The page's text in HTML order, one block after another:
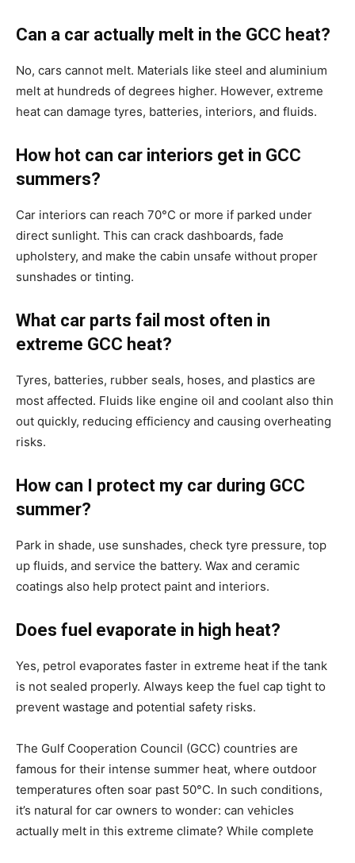
Can a car actually melt in the GCC heat?
No, cars cannot melt. Materials like steel and aluminium
melt at hundreds of degrees higher. However, extreme
heat can damage tyres, batteries, interiors, and fluids.
How hot can car interiors get in GCC
summers?
Car interiors can reach 70°C or more if parked under
direct sunlight. This can crack dashboards, fade
upholstery, and make the cabin unsafe without proper
sunshades or tinting.
What car parts fail most often in
extreme GCC heat?
Tyres, batteries, rubber seals, hoses, and plastics are
most affected. Fluids like engine oil and coolant also thin
out quickly, reducing efficiency and causing overheating
risks.
How can I protect my car during GCC
summer?
Park in shade, use sunshades, check tyre pressure, top
up fluids, and service the battery. Wax and ceramic
coatings also help protect paint and interiors.
Does fuel evaporate in high heat?
Yes, petrol evaporates faster in extreme heat if the tank
is not sealed properly. Always keep the fuel cap tight to
prevent wastage and potential safety risks.
The Gulf Cooperation Council (GCC) countries are
famous for their intense summer heat, where outdoor
temperatures often soar past 50°C. In such conditions,
it’s natural for car owners to wonder: can vehicles
actually melt in this extreme climate? While complete